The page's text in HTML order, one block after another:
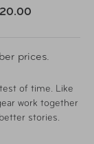
prices.
of time. Like
work together
stories.